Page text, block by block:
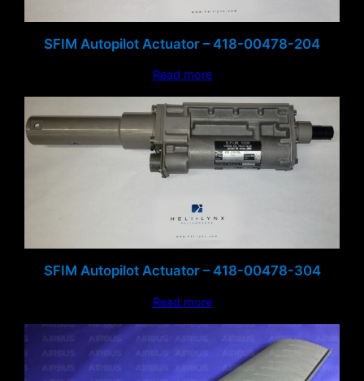
SFIM Autopilot Actuator – 418-00478-204
Read more
SFIM Autopilot Actuator – 418-00478-304
Read more